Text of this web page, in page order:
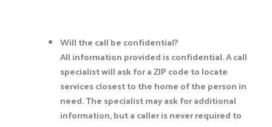
Will the call be confidential?
All information provided is confidential. A call
specialist will ask for a ZIP code to locate
services closest to the home of the person in
need. The specialist may ask for additional
information, but a caller is never required to